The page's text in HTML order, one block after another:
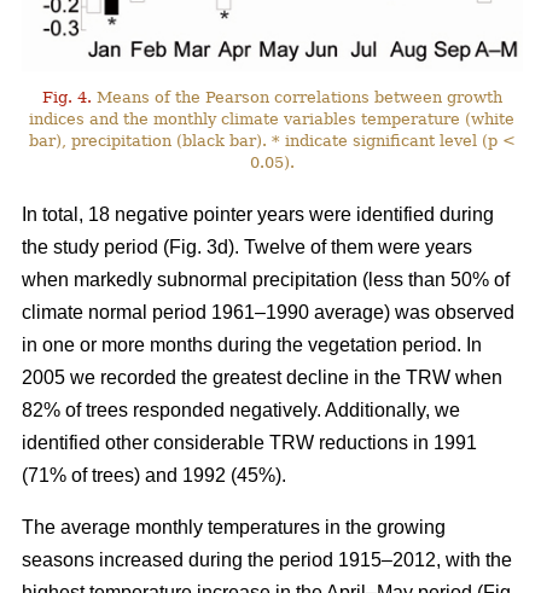
Fig. 4. Means of the Pearson correlations between growth
indices and the monthly climate variables temperature (white
bar), precipitation (black bar). * indicate significant level (p <
0.05).
In total, 18 negative pointer years were identified during
the study period (Fig. 3d). Twelve of them were years
when markedly subnormal precipitation (less than 50% of
climate normal period 1961–1990 average) was observed
in one or more months during the vegetation period. In
2005 we recorded the greatest decline in the TRW when
82% of trees responded negatively. Additionally, we
identified other considerable TRW reductions in 1991
(71% of trees) and 1992 (45%).
The average monthly temperatures in the growing
seasons increased during the period 1915–2012, with the